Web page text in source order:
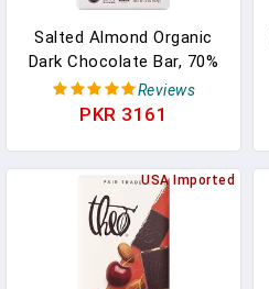
Salted Almond Organic
Dark Chocolate Bar, 70%
Cacao, 1 Bar | Vegan, Fair
Trade In Pakistan
Reviews
PKR 3161
USA Imported